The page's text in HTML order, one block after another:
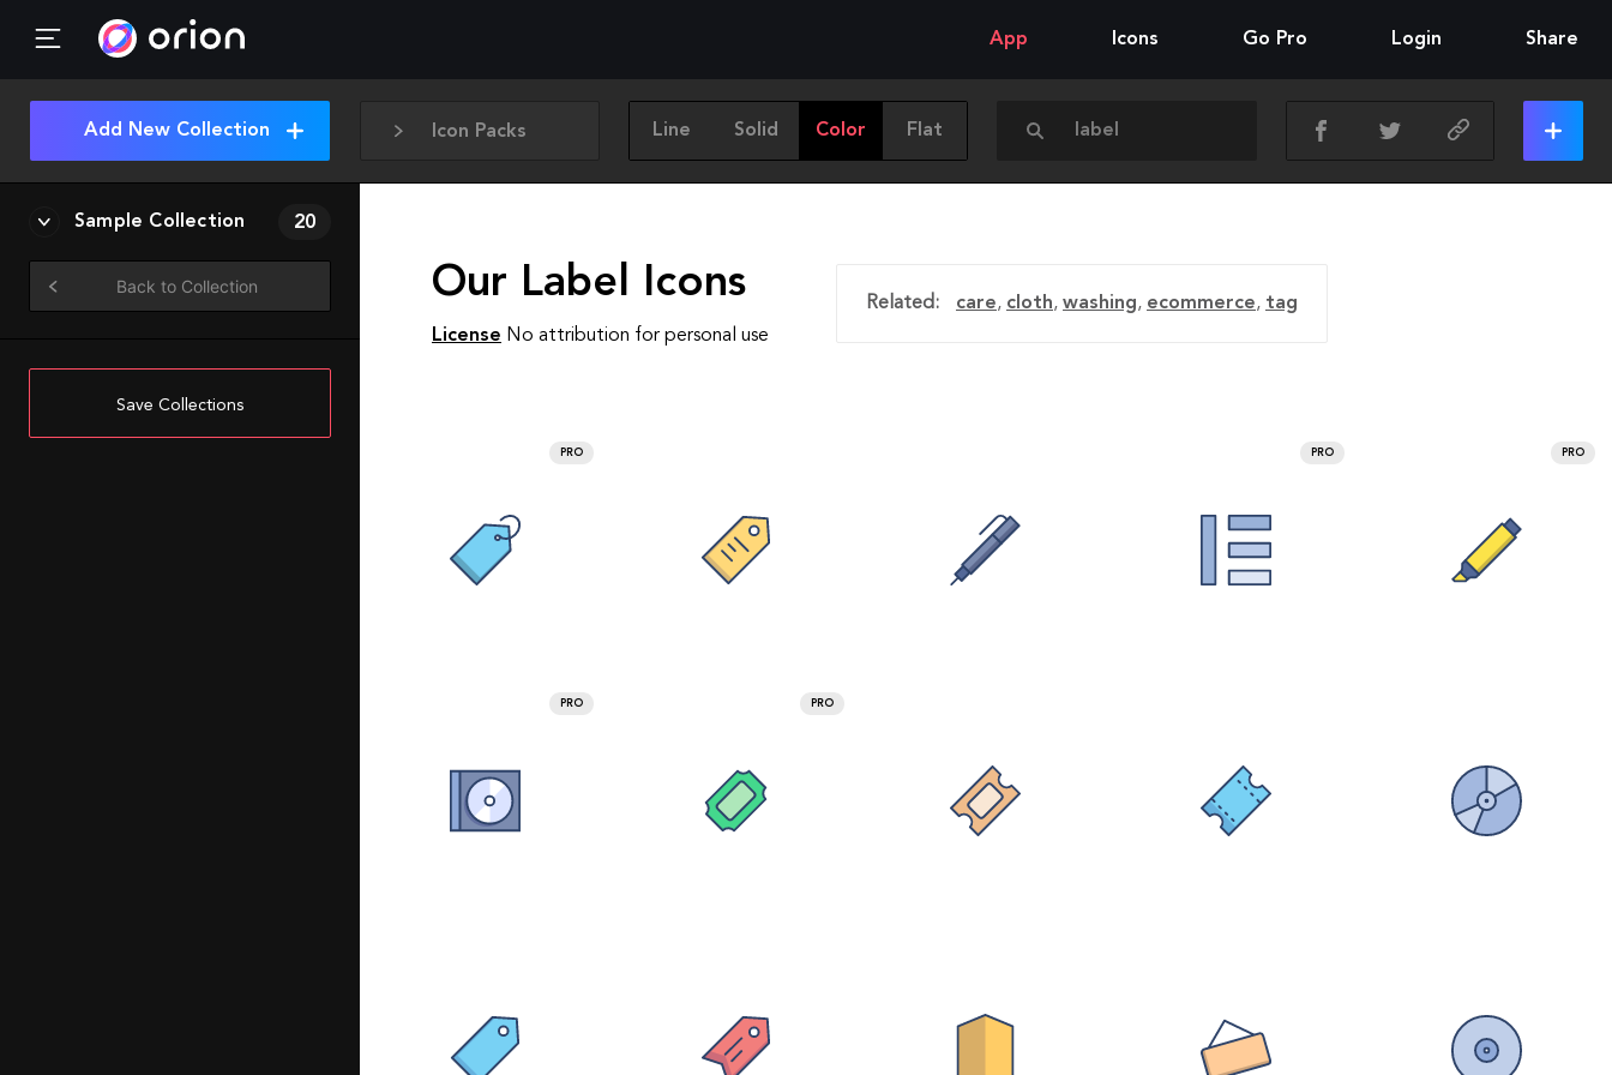
App Icons Go Pro Login Share
Icon Packs Line Solid Color Flat
Add New Collection
Sample Collection 20
Back to Collection
Save Collections
Our Label Icons
License No attribution for personal use
Related: care, cloth, washing, ecommerce, tag
PRO PRO PRO
PRO PRO